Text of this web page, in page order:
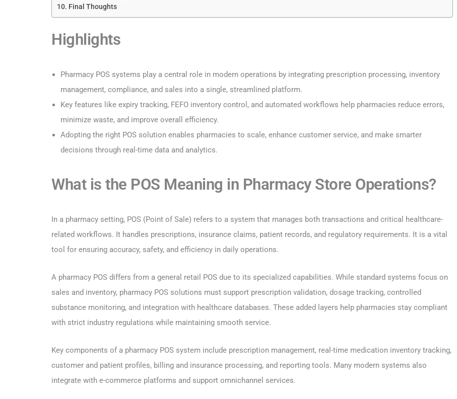
Final Thoughts
Highlights
Pharmacy POS systems play a central role in modern operations by integrating prescription processing, inventory
management, compliance, and sales into a single, streamlined platform.
Key features like expiry tracking, FEFO inventory control, and automated workflows help pharmacies reduce errors,
minimize waste, and improve overall efficiency.
Adopting the right POS solution enables pharmacies to scale, enhance customer service, and make smarter
decisions through real-time data and analytics.
What is the POS Meaning in Pharmacy Store Operations?
In a pharmacy setting, POS (Point of Sale) refers to a system that manages both transactions and critical healthcare-
related workflows. It handles prescriptions, insurance claims, patient records, and regulatory requirements. It is a vital
tool for ensuring accuracy, safety, and efficiency in daily operations.
A pharmacy POS differs from a general retail POS due to its specialized capabilities. While standard systems focus on
sales and inventory, pharmacy POS solutions must support prescription validation, dosage tracking, controlled
substance monitoring, and integration with healthcare databases. These added layers help pharmacies stay compliant
with strict industry regulations while maintaining smooth service.
Key components of a pharmacy POS system include prescription management, real-time medication inventory tracking,
customer and patient profiles, billing and insurance processing, and reporting tools. Many modern systems also
integrate with e-commerce platforms and support omnichannel services.